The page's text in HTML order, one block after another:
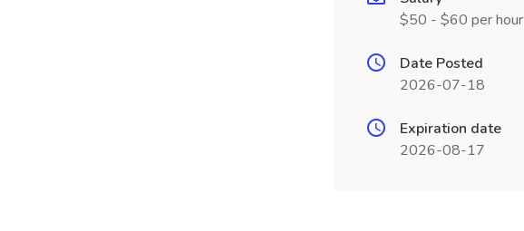
$50 - $60 per hour
Date Posted
2026-07-18
Expiration date
2026-08-17